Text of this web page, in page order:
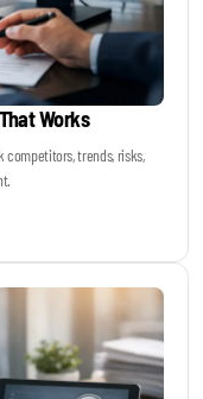
Works
trends, risks,